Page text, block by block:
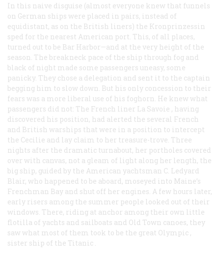
In this naive disguise (almost everyone knew that funnels
on German ships were placed in pairs, instead of
equidistant, as on the British liners) the Kronprinzessin
sped for the nearest American port. This, of all places,
turned out to be Bar Harbor—and at the very height of the
season. The breakneck pace of the ship through fog and
black of night made some passengers uneasy, some
panicky. They chose a delegation and sent it to the captain
begging him to slow down. But his only concession to their
fears was a more liberal use of his foghorn. He knew what
passengers did not: The French liner La Savoie , having
discovered his position, had alerted the several French
and British warships that were in a position to intercept
the Cecilie and lay claim to her treasure-trove. Three
nights after the dramatic turnabout, her portholes covered
over with canvas, not a gleam of light along her length, the
big ship, guided by the American yachtsman C. Ledyard
Blair, who happened to be aboard, moseyed into Maine’s
Frenchman Bay and shut off her engines. A few hours later,
early risers among the summer people looked out of their
windows. There, riding at anchor among their own little
flotilla of yachts and sailboats and Old Town canoes, they
saw what most of them took to be the great Olympic ,
sister ship of the Titanic